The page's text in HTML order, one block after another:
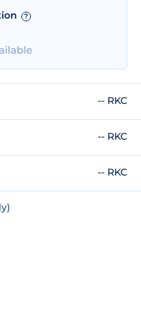
?
-- RKC
-- RKC
-- RKC